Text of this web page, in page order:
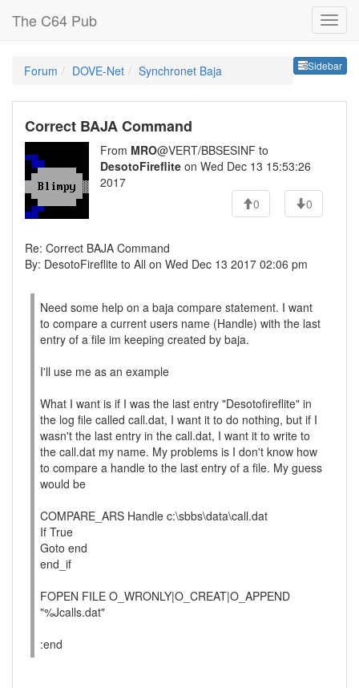
The C64 Pub
Sidebar
Forum DOVE-Net Synchronet Baja
Correct BAJA Command
From MRO@VERT/BBSESINF to
DesotoFireflite on Wed Dec 13 15:53:26
2017
0
0
Re: Correct BAJA Command
By: DesotoFireflite to All on Wed Dec 13 2017 02:06 pm
Need some help on a baja compare statement. I want
to compare a current users name (Handle) with the last
entry of a file im keeping created by baja.
I'll use me as an example
What I want is if I was the last entry "Desotofireflite" in
the log file called call.dat, I want it to do nothing, but if I
wasn't the last entry in the call.dat, I want it to write to
the call.dat my name. My problems is I don't know how
to compare a handle to the last entry of a file. My guess
would be
COMPARE_ARS Handle c:\sbbs\data\call.dat
If True
Goto end
end_if
FOPEN FILE O_WRONLY|O_CREAT|O_APPEND
"%Jcalls.dat"
:end